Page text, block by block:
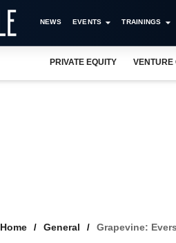
NEWS EVENTS TRAININGS
PRIVATE EQUITY VENTURE
Home General Grapevine: